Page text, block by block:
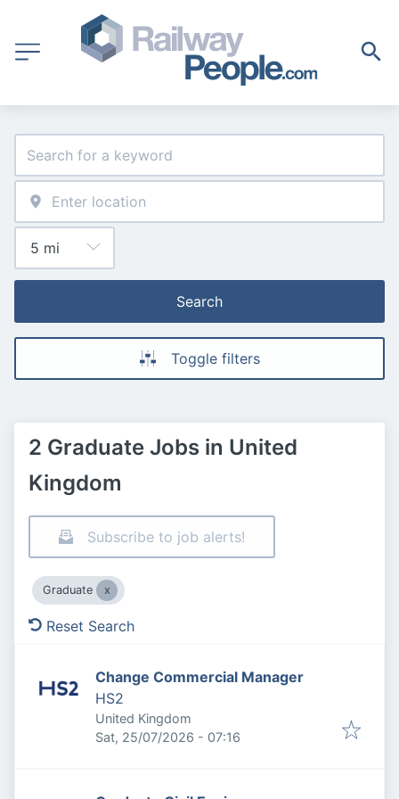
Search
Toggle filters
2 Graduate Jobs in United
Kingdom
Subscribe to job alerts!
Graduate
Reset Search
Change Commercial Manager
HS2
United Kingdom
Published:
Sat, 25/07/2026 - 07:16